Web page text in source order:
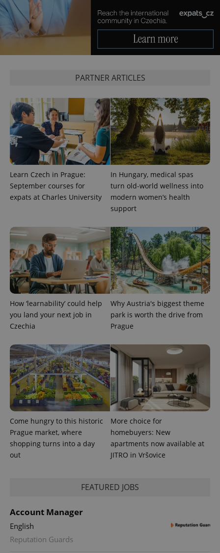
PARTNER ARTICLES
Learn Czech in Prague:
September courses for
expats at Charles University
In Hungary, medical spas
turn old-world wellness into
modern women’s health
support
How ‘learnability’ could help
you land your next job in
Czechia
Why Austria's biggest theme
park is worth the drive from
Prague
Come hungry to this historic
Prague market, where
shopping turns into a day
out
More choice for
homebuyers: New
apartments now available at
JITRO in Vršovice
FEATURED JOBS
Account Manager
English
Reputation Guards
Name
Provider
/Domain
Expiration Description
_ga
Google
LLC
.expats.cz
1 year 1
month
This cookie
name is
associated
with
Google
Universal
Analytics -
which is a
significant
Google's
analytics
service.
This cookie
is used to
distinguish
unique
users by
assigning a
randomly
generated
number as
a client
identifier. It
is included
a site and
used to
session
and
campaign
data for
the sites
analytics
reports.
_ga_LSHBD1S1X4
month
is used by
Google
Analytics to
persist
Name
Provider
/Domain
Expiration Description
_fbp
Meta
Platform
Inc.
3 months
Used by
Facebook to
deliver a
series of
advertisement
products such
as real time
bidding from
third party